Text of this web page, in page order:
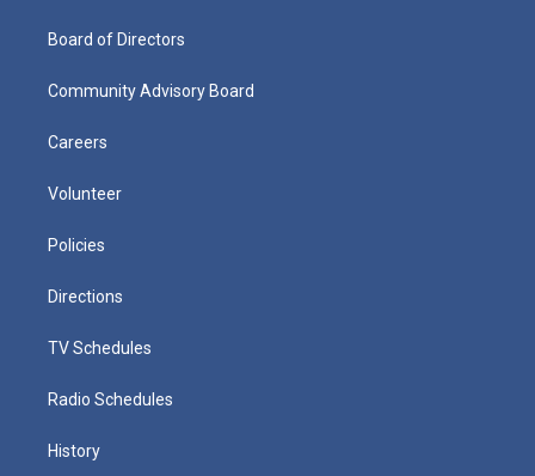
Board of Directors
Community Advisory Board
Careers
Volunteer
Policies
Directions
TV Schedules
Radio Schedules
History